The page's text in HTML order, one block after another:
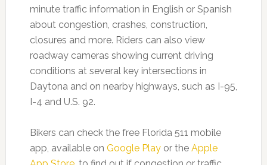
minute traffic information in English or Spanish
about congestion, crashes, construction,
closures and more. Riders can also view
roadway cameras showing current driving
conditions at several key intersections in
Daytona and on nearby highways, such as I-95,
I-4 and U.S. 92.
Bikers can check the free Florida 511 mobile
app, available on Google Playor the Apple